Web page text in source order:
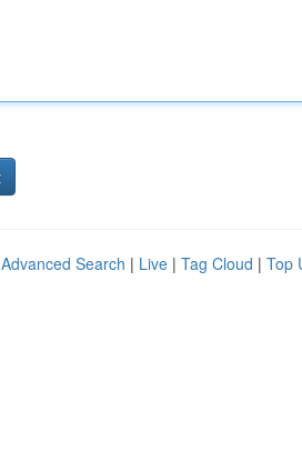
Advanced Search | Live | Tag Cloud | Top